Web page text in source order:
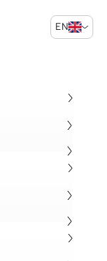
EN Cart